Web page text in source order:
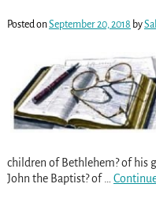
Posted onSeptember 20, 2018 by
children of Bethlehem? of his
John the Baptist? of …